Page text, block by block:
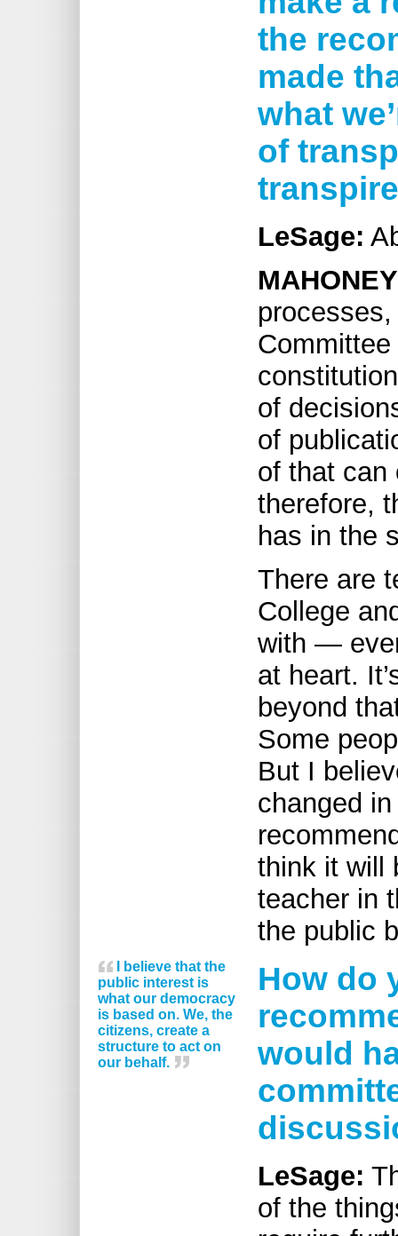
the
made
what
of
LeSage:
of
of
of that can
therefore,
has in the
There are
College
with —
at heart.
beyond
Some
But I
changed
think it will
teacher in
the public
I believe that the
public interest is
what our democracy
is based on. We, the
citizens, create a
structure to act on
our behalf.
How do
would
LeSage:
of the